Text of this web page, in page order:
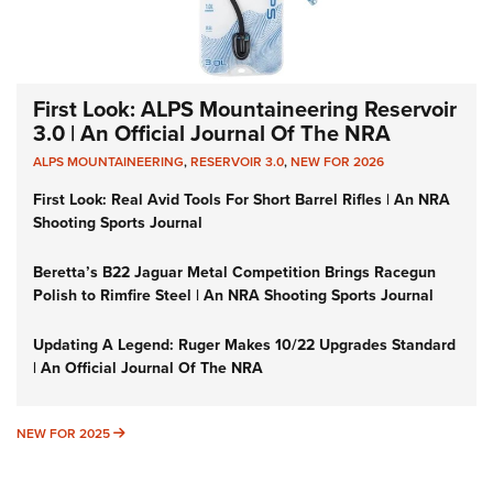
First Look: ALPS Mountaineering Reservoir
3.0 | An Official Journal Of The NRA
ALPS MOUNTAINEERING,RESERVOIR 3.0,NEW FOR 2026
First Look: Real Avid Tools For Short Barrel Rifles | An NRA
Shooting Sports Journal
Beretta’s B22 Jaguar Metal Competition Brings Racegun
Polish to Rimfire Steel | An NRA Shooting Sports Journal
Updating A Legend: Ruger Makes 10/22 Upgrades Standard
| An Official Journal Of The NRA
NEW FOR 2025 NEW FOR 2025